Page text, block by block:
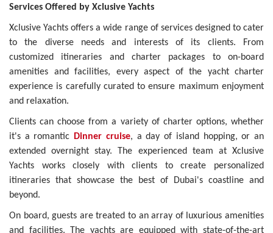
Services Offered by Xclusive Yachts
Xclusive Yachts offers a wide range of services designed to cater
to the diverse needs and interests of its clients. From
customized itineraries and charter packages to on-board
amenities and facilities, every aspect of the yacht charter
experience is carefully curated to ensure maximum enjoyment
and relaxation.
Clients can choose from a variety of charter options, whether
it's a romantic
Dinner cruise, a day of island hopping, or an
extended overnight stay. The experienced team at Xclusive
Yachts works closely with clients to create personalized
itineraries that showcase the best of Dubai's coastline and
beyond.
On board, guests are treated to an array of luxurious amenities
and facilities. The yachts are equipped with state-of-the-art